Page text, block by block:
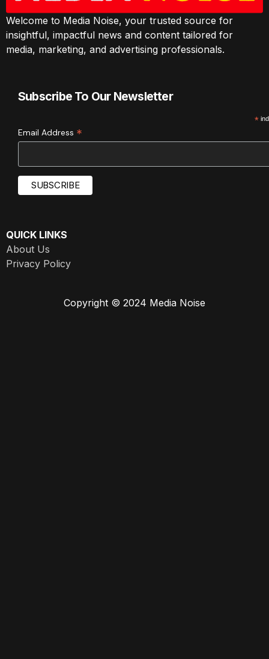
Welcome to Media Noise, your trusted source for
insightful, impactful news and content tailored for
media, marketing, and advertising professionals.
Subscribe To Our Newsletter
*
Email Address *
QUICK LINKS
About Us
Privacy Policy
Copyright © 2024 Media Noise